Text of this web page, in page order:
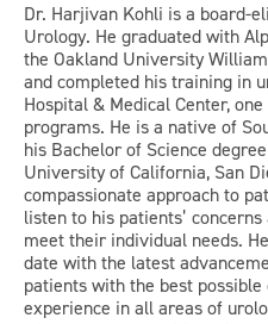
Dr. Harjivan Kohli is a board-
Urology. He graduated with
the Oakland University
and completed his training in
Hospital & Medical Center,
programs. He is a native of
his Bachelor of Science
University of California, San
compassionate approach to
listen to his patients’
meet their individual needs.
date with the latest
patients with the best
experience in all areas of